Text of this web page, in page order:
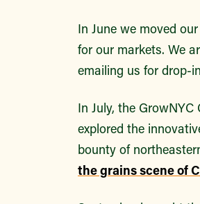
In June we moved
for our markets. We
emailing us for drop-
In July, the
explored the
bounty of
the grains scene of